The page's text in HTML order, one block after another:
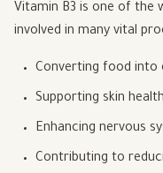
Vitamin B3 is one of the
involved in many vital
Converting food into
Supporting skin health
Enhancing nervous
Contributing to